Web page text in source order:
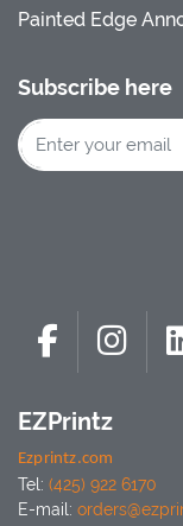
Painted Edge
Subscribe here
EZPrintz
Ezprintz.com
Tel: (425) 922 6170
E-mail: